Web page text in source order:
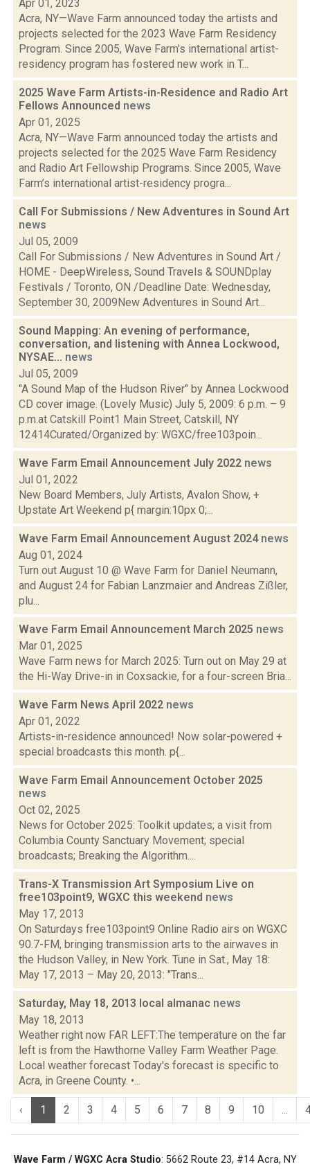
Apr 01, 2023
Acra, NY—Wave Farm announced today the artists and
projects selected for the 2023 Wave Farm Residency
Program. Since 2005, Wave Farm’s international artist-
residency program has fostered new work in T...
2025 Wave Farm Artists-in-Residence and Radio Art
Fellows Announced news
Apr 01, 2025
Acra, NY—Wave Farm announced today the artists and
projects selected for the 2025 Wave Farm Residency
and Radio Art Fellowship Programs. Since 2005, Wave
Farm’s international artist-residency progra...
Call For Submissions / New Adventures in Sound Art
news
Jul 05, 2009
Call For Submissions / New Adventures in Sound Art /
HOME - DeepWireless, Sound Travels & SOUNDplay
Festivals / Toronto, ON /Deadline Date: Wednesday,
September 30, 2009New Adventures in Sound Art...
Sound Mapping: An evening of performance,
conversation, and listening with Annea Lockwood,
NYSAE... news
Jul 05, 2009
"A Sound Map of the Hudson River" by Annea Lockwood
CD cover image. (Lovely Music) July 5, 2009: 6 p.m. – 9
p.m.at Catskill Point1 Main Street, Catskill, NY
12414Curated/Organized by: WGXC/free103poin...
Wave Farm Email Announcement July 2022 news
Jul 01, 2022
New Board Members, July Artists, Avalon Show, +
Upstate Art Weekend p{ margin:10px 0;...
Wave Farm Email Announcement August 2024 news
Aug 01, 2024
Turn out August 10 @ Wave Farm for Daniel Neumann,
and August 24 for Fabian Lanzmaier and Andreas Zißler,
plu...
Wave Farm Email Announcement March 2025 news
Mar 01, 2025
Wave Farm news for March 2025: Turn out on May 29 at
the Hi-Way Drive-in in Coxsackie, for a four-screen Bria...
Wave Farm News April 2022 news
Apr 01, 2022
Artists-in-residence announced! Now solar-powered +
special broadcasts this month. p{...
Wave Farm Email Announcement October 2025
news
Oct 02, 2025
News for October 2025: Toolkit updates; a visit from
Columbia County Sanctuary Movement; special
broadcasts; Breaking the Algorithm....
Trans-X Transmission Art Symposium Live on
free103point9, WGXC this weekend news
May 17, 2013
On Saturdays free103point9 Online Radio airs on WGXC
90.7-FM, bringing transmission arts to the airwaves in
the Hudson Valley, in New York. Tune in Sat., May 18:
May 17, 2013 – May 20, 2013: "Trans...
Saturday, May 18, 2013 local almanac news
May 18, 2013
Weather right now FAR LEFT:The temperature on the far
left is from the Hawthorne Valley Farm Weather Page.
Local weather forecast Today's forecast is specific to
Acra, in Greene County. •...
‹ 1 2 3 4 5 6 7 8 9 10 ...
Wave Farm / WGXC Acra Studio: 5662 Route 23, #14 Acra, NY